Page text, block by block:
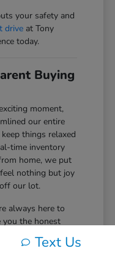
your safety and
drive at Tony
today.
Buying
moment,
our entire
things relaxed
time inventory
home, we put
nothing but joy
our lot.
always here to
you the honest
right choice for
long-termText Us